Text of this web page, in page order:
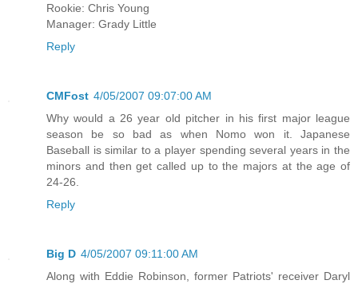
Rookie: Chris Young
Manager: Grady Little
Reply
CMFost 4/05/2007 09:07:00 AM
Why would a 26 year old pitcher in his first major league
season be so bad as when Nomo won it. Japanese
Baseball is similar to a player spending several years in the
minors and then get called up to the majors at the age of
24-26.
Reply
Big D 4/05/2007 09:11:00 AM
Along with Eddie Robinson, former Patriots' receiver Daryl